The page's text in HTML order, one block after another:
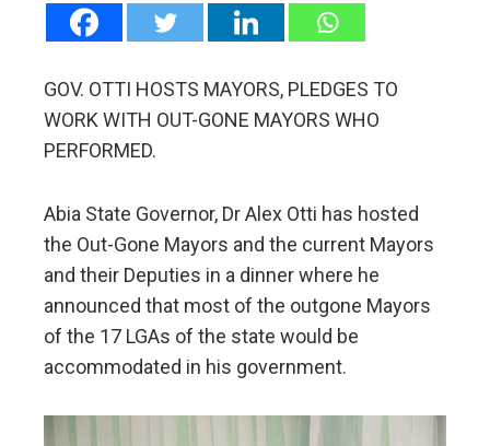
GOV. OTTI HOSTS MAYORS, PLEDGES TO
WORK WITH OUT-GONE MAYORS WHO
PERFORMED.
Abia State Governor, Dr Alex Otti has hosted
the Out-Gone Mayors and the current Mayors
and their Deputies in a dinner where he
announced that most of the outgone Mayors
of the 17 LGAs of the state would be
accommodated in his government.